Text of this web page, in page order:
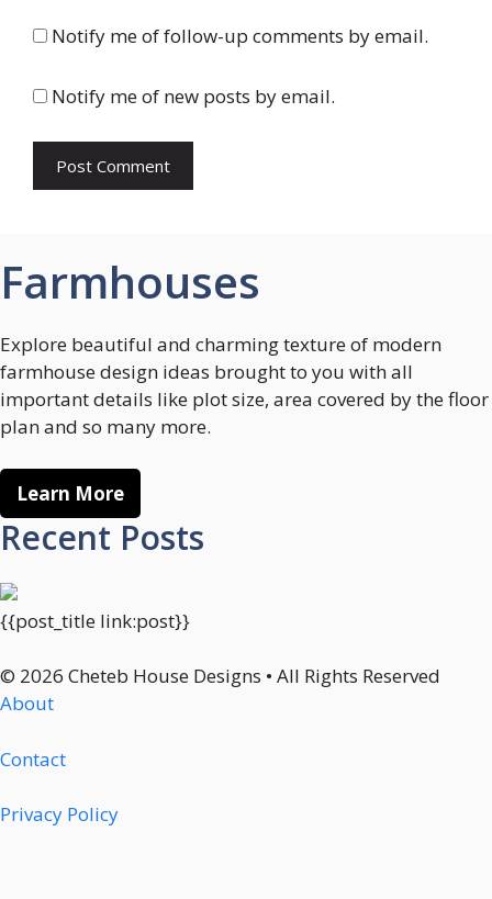
Notify me of follow-up comments by email.
Notify me of new posts by email.
Farmhouses
Explore beautiful and charming texture of modern
farmhouse design ideas brought to you with all
important details like plot size, area covered by the floor
plan and so many more.
Learn More
Recent Posts
{{post_title link:post}}
© 2026 Cheteb House Designs • All Rights Reserved
About
Contact
Privacy Policy